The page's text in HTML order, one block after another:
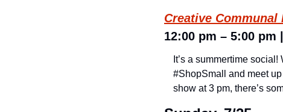
Creative Communal
12:00 pm – 5:00
It’s a summertime
#ShopSmall and meet
show at 3 pm, there’s